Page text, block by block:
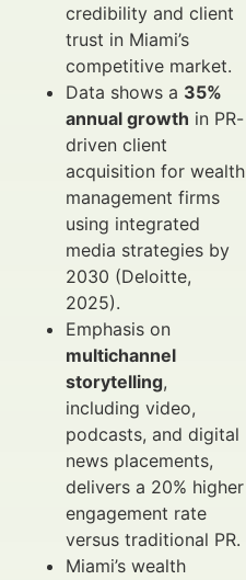
credibility and client
trust in Miami’s
competitive market.
Data shows a 35%
annual growth in PR-
driven client
acquisition for wealth
management firms
using integrated
media strategies by
2030 (Deloitte,
2025).
Emphasis on
multichannel
storytelling,
including video,
podcasts, and digital
news placements,
delivers a 20% higher
engagement rate
versus traditional PR.
Miami’s wealth